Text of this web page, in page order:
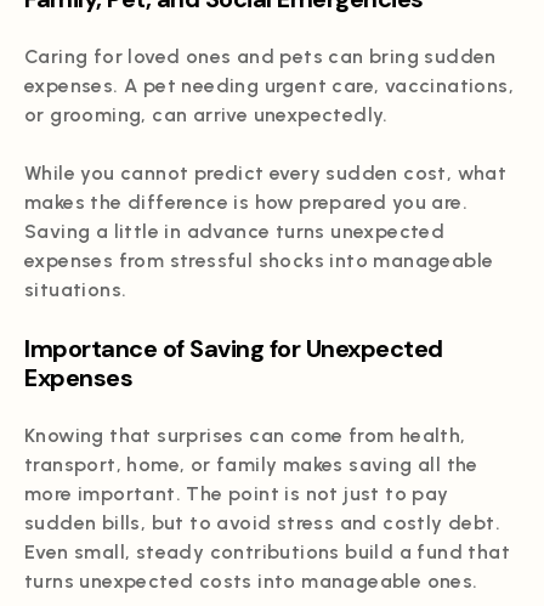
Caring for loved ones and pets can bring sudden
expenses. A pet needing urgent care, vaccinations,
or grooming, can arrive unexpectedly.
While you cannot predict every sudden cost, what
makes the difference is how prepared you are.
Saving a little in advance turns unexpected
expenses from stressful shocks into manageable
situations.
Importance of Saving for Unexpected
Expenses
Knowing that surprises can come from health,
transport, home, or family makes saving all the
more important. The point is not just to pay
sudden bills, but to avoid stress and costly debt.
Even small, steady contributions build a fund that
turns unexpected costs into manageable ones.